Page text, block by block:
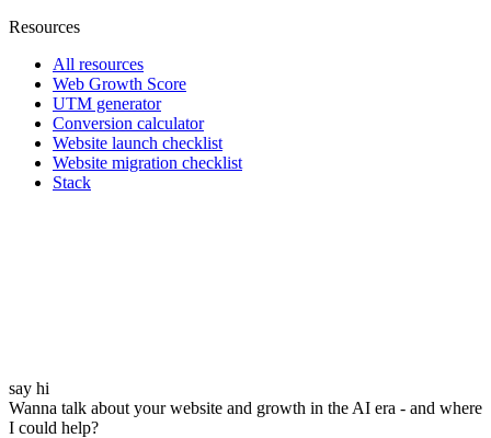
Resources
All resources
Web Growth Score
UTM generator
Conversion calculator
Website launch checklist
Website migration checklist
Stack
say hi
Wanna talk about your website and growth in the AI era - and where
I could help?